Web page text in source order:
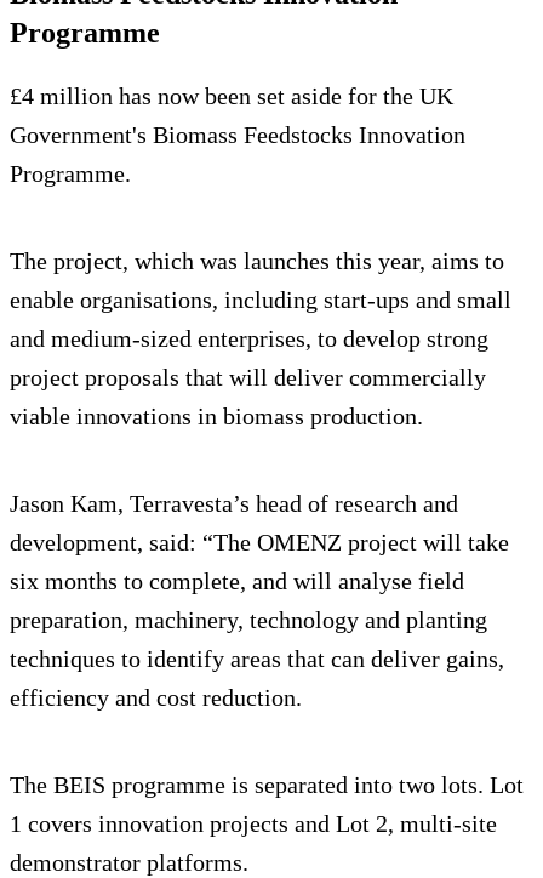
Programme
£4 million has now been set aside for the UK
Government's Biomass Feedstocks Innovation
Programme.
The project, which was launches this year, aims to
enable organisations, including start-ups and small
and medium-sized enterprises, to develop strong
project proposals that will deliver commercially
viable innovations in biomass production.
Jason Kam, Terravesta’s head of research and
development, said: “The OMENZ project will take
six months to complete, and will analyse field
preparation, machinery, technology and planting
techniques to identify areas that can deliver gains,
efficiency and cost reduction.
The BEIS programme is separated into two lots. Lot
1 covers innovation projects and Lot 2, multi-site
demonstrator platforms.